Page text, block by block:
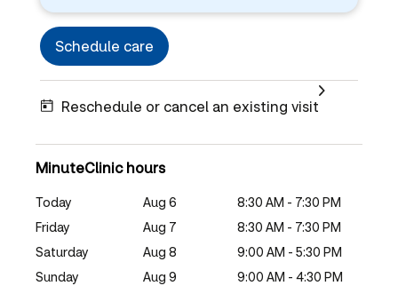
Schedule care
Reschedule or cancel an existing visit
MinuteClinic hours
Today Aug 6
8:30 AM - 7:30 PM
Friday
Aug 7
8:30 AM - 7:30 PM
Saturday
Aug 8
9:00 AM - 5:30 PM
Sunday
Aug 9
9:00 AM - 4:30 PM